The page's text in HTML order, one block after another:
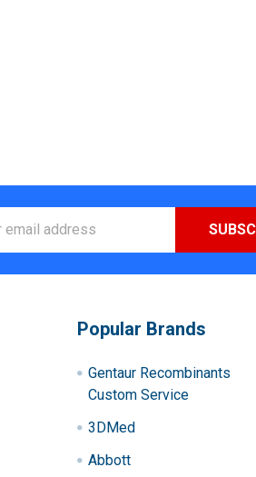
Popular Brands
Gentaur Recombinants
Custom Service
3DMed
Abbott